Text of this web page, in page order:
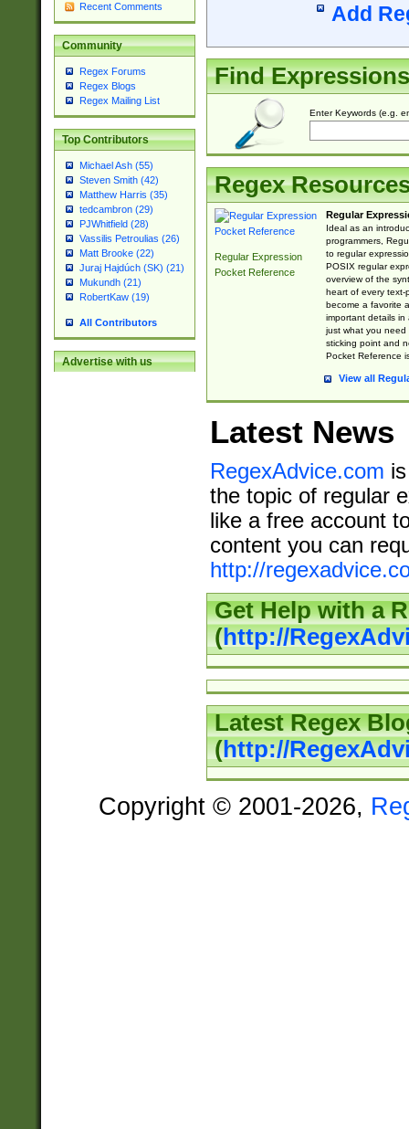
Recent Comments
Community
Regex Forums
Regex Blogs
Regex Mailing List
Top Contributors
Michael Ash (55)
Steven Smith (42)
Matthew Harris (35)
tedcambron (29)
PJWhitfield (28)
Vassilis Petroulias (26)
Matt Brooke (22)
Juraj Hajdúch (SK) (21)
Mukundh (21)
RobertKaw (19)
All Contributors
Advertise with us
Add
Find Expressions
Enter Keywords (e.g.
Regex
Regular Expression
Pocket Reference
Regular
Ideal as an
programmers,
to regular
POSIX regular
overview of the
heart of every text-
become a favorite
important details in
just what you
sticking point and
Pocket Reference
View all
Latest News
RegexAdvice.com
the topic of regular
like a free account
content you can
http://
Get Help with a
(http://
Latest Regex
(http://
Copyright © 2001-2026,